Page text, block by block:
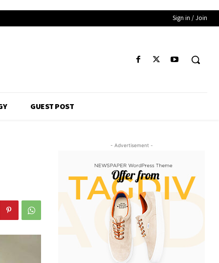
Sign in / Join
GUEST POST
- Advertisement -